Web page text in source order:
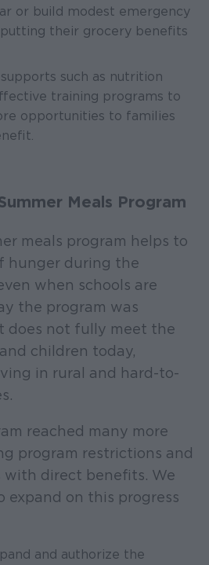
or build modest emergency
their grocery benefits
such as nutrition
training programs to
opportunities to families
Meals Program
meals program helps to
hunger during the
when schools are
the program was
does not fully meet the
children today,
in rural and hard-to-
reached many more
program restrictions and
with direct benefits. We
expand on this progress
and authorize the